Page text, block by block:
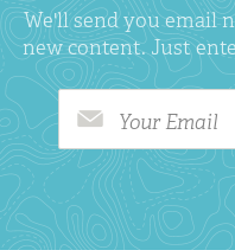
We'll send you email
new content. Just
Your Email